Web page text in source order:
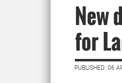
New
for
PUBLISHED: 06